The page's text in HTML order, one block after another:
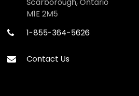
M1E 2M5
1-855-364-5626
Contact Us